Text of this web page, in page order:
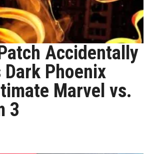
Accidentally
Dark Phoenix
Marvel vs.
3